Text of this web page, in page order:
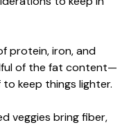
protein, iron, and
of the fat content—
keep things lighter.
veggies bring fiber,